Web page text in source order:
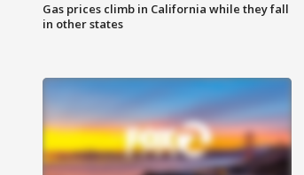
Gas prices climb in California while they fall
in other states